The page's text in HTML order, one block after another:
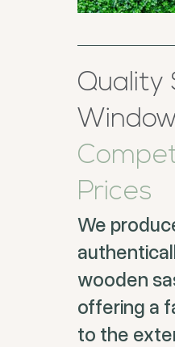
Quality
Prices
We
wooden
offering a
to the